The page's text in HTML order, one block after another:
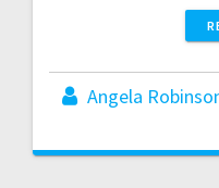
Angela